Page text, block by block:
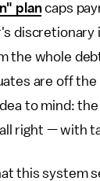
plancaps
discretionary
the whole
are off
to mind:
right — with
this system